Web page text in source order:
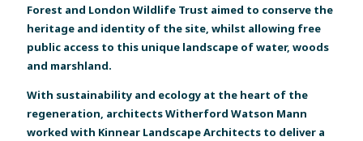
Forest and London Wildlife Trust aimed to conserve the
heritage and identity of the site, whilst allowing free
public access to this unique landscape of water, woods
and marshland.
With sustainability and ecology at the heart of the
regeneration, architects Witherford Watson Mann
worked with Kinnear Landscape Architects to deliver a